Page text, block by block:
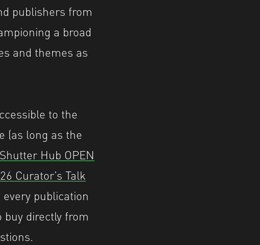
publishers from
a broad
and themes as
to the
(as long as the
Shutter Hub OPEN
Curator’s Talk
every publication
directly from